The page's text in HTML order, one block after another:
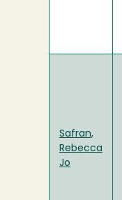
Safran,
Rebecca
Jo